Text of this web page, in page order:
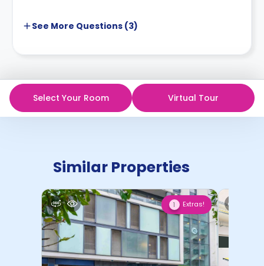
See More Questions (3)
Select Your Room Virtual Tour
Similar Properties
1 Extras!